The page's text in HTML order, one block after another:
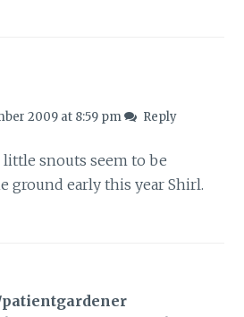
2009 at 8:59 pm Reply
snouts seem to be
ground early this year Shirl.